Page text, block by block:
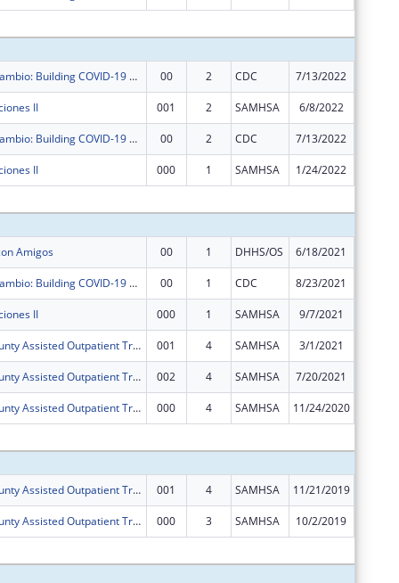
Agentes de Cambio: Building COVID-19 Resilience in Dona Ana County with Promotores de Salud 00 2 CDC 7/13/2022
II 001 2 SAMHSA 6/8/2022
Agentes de Cambio: Building COVID-19 Resilience in Dona Ana County with Promotores de Salud 00 2 CDC 7/13/2022
II 000 1 SAMHSA 1/24/2022
Amigos 00 1 DHHS/OS 6/18/2021
Agentes de Cambio: Building COVID-19 Resilience in Dona Ana County with Promotores de Salud 00 1 CDC 8/23/2021
II 000 1 SAMHSA 9/7/2021
Dona Ana County Assisted Outpatient Treatment Program 001 4 SAMHSA 3/1/2021
Dona Ana County Assisted Outpatient Treatment Program 002 4 SAMHSA 7/20/2021
Dona Ana County Assisted Outpatient Treatment Program 000 4 SAMHSA 11/24/2020
Dona Ana County Assisted Outpatient Treatment Program 001 4 SAMHSA 11/21/2019
Dona Ana County Assisted Outpatient Treatment Program 000 3 SAMHSA 10/2/2019